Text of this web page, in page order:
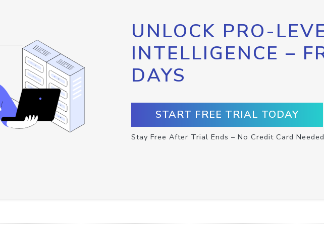
UNLOCK PRO-
INTELLIGENCE –
DAYS
START FREE TRIAL TODAY
Stay Free After Trial Ends – No Credit Card Needed